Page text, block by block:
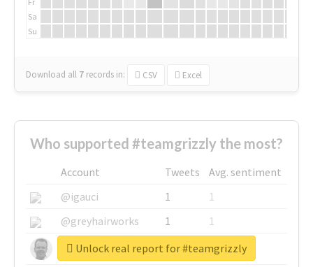
Sa
Su
Download all 7 records in: CSV Excel
Who supported #teamgrizzly the most?
Account Tweets
Avg. sentiment
@igauci
1
1
@greyhairworks
1
1
@glynmottershead
1
1
Unlock real report for #teamgrizzly